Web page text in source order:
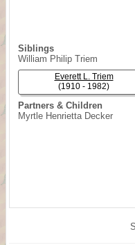
Siblings
William Philip Triem
Partners & Children
Myrtle Henrietta Decker
Everett L. Triem
(1910 - 1982)